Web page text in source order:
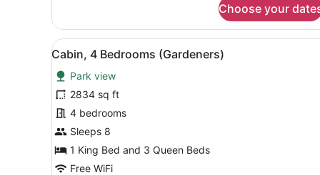
Suite
(2
Double
Lakefront)
Choose your
View
all
photos
for
Cabin,
4
Bedrooms
(Gardeners)
A log cabin with a stone
8
Cabin, 4 Bedrooms (Gardeners)
Park view
2834 sq ft
4 bedrooms
Sleeps 8
1 King Bed and 3 Queen Beds
Free WiFi